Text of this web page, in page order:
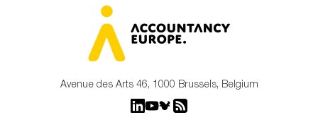
Avenue des Arts 46, 1000 Brussels, Belgium